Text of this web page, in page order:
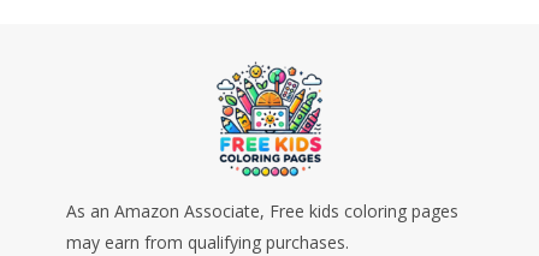
As an Amazon Associate, Free kids coloring pages
may earn from qualifying purchases.